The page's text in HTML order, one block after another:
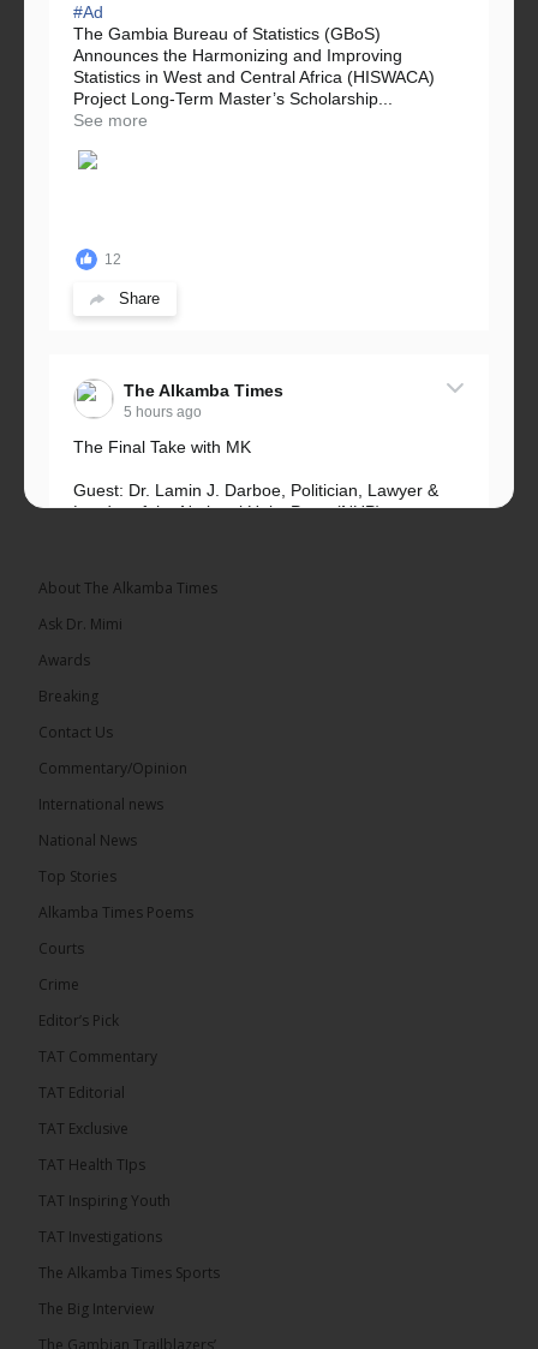
#Ad
The Gambia Bureau of Statistics (GBoS)
Announces the Harmonizing and Improving
Statistics in West and Central Africa (HISWACA)
Project Long-Term Master’s Scholarship...
See more
12
Share
The Alkamba Times
5 hours ago
The Final Take with MK
Guest: Dr. Lamin J. Darboe, Politician, Lawyer &
Leader of the National Unity Party (NUP)
5 hours ago
The Confederation of African Football (CAF) on
Thursday conducted the preliminary round draws
Confederation Cup, while the draw for the WAFU...
The Alkamba Times
The Confederation of African Football (CAF) on
the CAF Champions League and CAF
About The Alkamba Times
Ask Dr. Mimi
Awards
Breaking
Contact Us
Commentary/Opinion
International news
National News
Top Stories
Alkamba Times Poems
Courts
Crime
Editor’s Pick
TAT Commentary
TAT Editorial
TAT Exclusive
TAT Health TIps
TAT Inspiring Youth
TAT Investigations
The Alkamba Times Sports
The Big Interview
The Gambian Trailblazers’